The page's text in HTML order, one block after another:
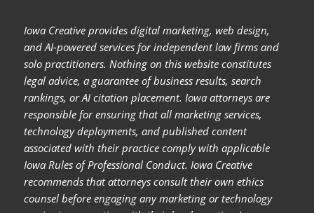
Iowa Creative provides digital marketing, web design,
and AI-powered services for independent law firms and
solo practitioners. Nothing on this website constitutes
legal advice, a guarantee of business results, search
rankings, or AI citation placement. Iowa attorneys are
responsible for ensuring that all marketing services,
technology deployments, and published content
associated with their practice comply with applicable
Iowa Rules of Professional Conduct. Iowa Creative
recommends that attorneys consult their own ethics
counsel before engaging any marketing or technology